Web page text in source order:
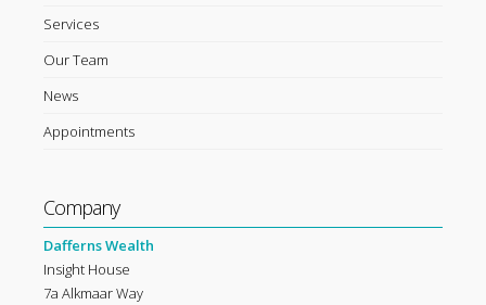
Services
Our Team
News
Appointments
Company
Dafferns Wealth
Insight House
7a Alkmaar Way